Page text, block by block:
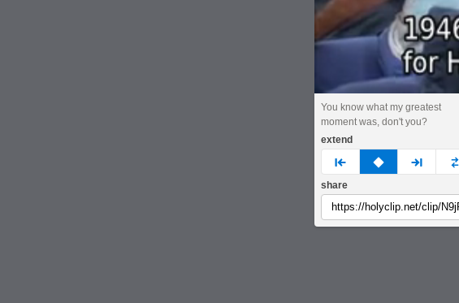
You know what my greatest
moment was, don't you?
extend
prev none next
share